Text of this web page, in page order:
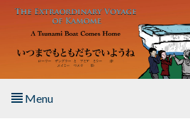
Skip to main content
Menu